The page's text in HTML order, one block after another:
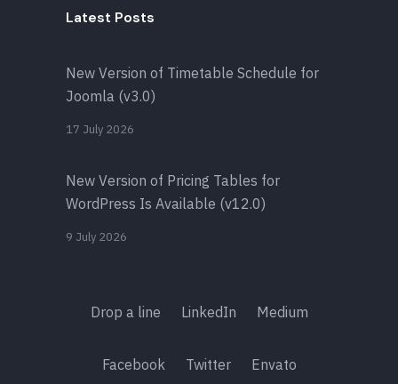
Latest Posts
New Version of Timetable Schedule for
Joomla (v3.0)
17 July 2026
New Version of Pricing Tables for
WordPress Is Available (v12.0)
9 July 2026
Drop a line LinkedIn Medium
Facebook Twitter Envato